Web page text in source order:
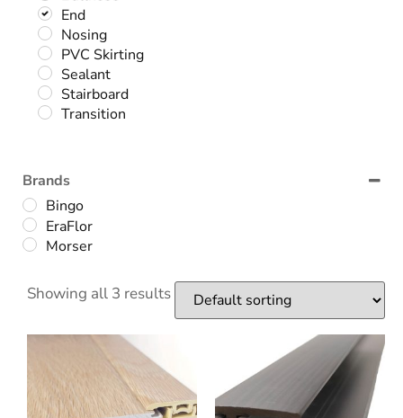
End
Nosing
PVC Skirting
Sealant
Stairboard
Transition
Brands
Bingo
EraFlor
Morser
Showing all 3 results